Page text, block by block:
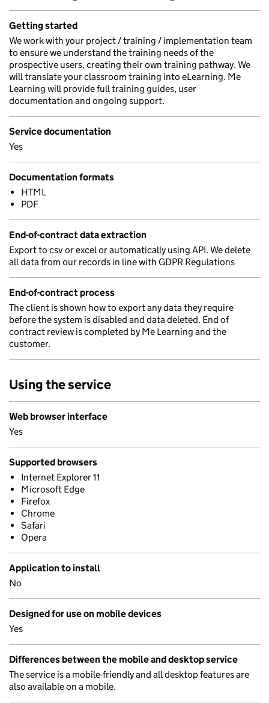
Getting started
We work with your project / training / implementation team
to ensure we understand the training needs of the
prospective users, creating their own training pathway. We
will translate your classroom training into eLearning. Me
Learning will provide full training guides, user
documentation and ongoing support.
Service documentation
Yes
Documentation formats
HTML
PDF
End-of-contract data extraction
Export to csv or excel or automatically using API. We delete
all data from our records in line with GDPR Regulations
End-of-contract process
The client is shown how to export any data they require
before the system is disabled and data deleted. End of
contract review is completed by Me Learning and the
customer.
Using the service
Web browser interface
Yes
Supported browsers
Internet Explorer 11
Microsoft Edge
Firefox
Chrome
Safari
Opera
Application to install
No
Designed for use on mobile devices
Yes
Differences between the mobile and desktop service
The service is a mobile-friendly and all desktop features are
also available on a mobile.